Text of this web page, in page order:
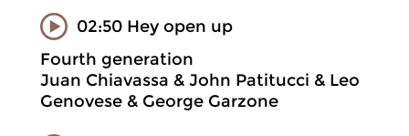
02:50 Hey open up
Fourth generation
Juan Chiavassa & John Patitucci & Leo
Genovese & George Garzone